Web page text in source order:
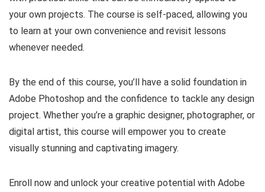
your own projects. The course is self-paced, allowing you
to learn at your own convenience and revisit lessons
whenever needed.
By the end of this course, you’ll have a solid foundation in
Adobe Photoshop and the confidence to tackle any design
project. Whether you’re a graphic designer, photographer, or
digital artist, this course will empower you to create
visually stunning and captivating imagery.
Enroll now and unlock your creative potential with Adobe